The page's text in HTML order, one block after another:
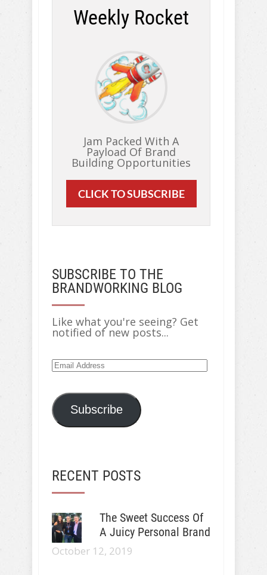
Weekly Rocket
Jam Packed With A
Payload Of Brand
Building Opportunities
CLICK TO SUBSCRIBE
SUBSCRIBE TO THE
BRANDWORKING BLOG
Like what you're seeing? Get
notified of new posts...
Email
Address
Subscribe
RECENT POSTS
The Sweet Success Of
A Juicy Personal Brand
October 12, 2019